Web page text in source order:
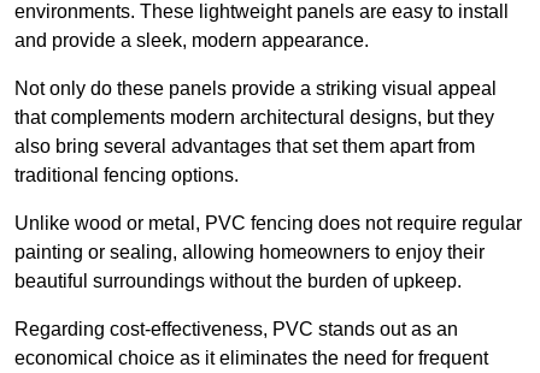
environments. These lightweight panels are easy to install
and provide a sleek, modern appearance.
Not only do these panels provide a striking visual appeal
that complements modern architectural designs, but they
also bring several advantages that set them apart from
traditional fencing options.
Unlike wood or metal, PVC fencing does not require regular
painting or sealing, allowing homeowners to enjoy their
beautiful surroundings without the burden of upkeep.
Regarding cost-effectiveness, PVC stands out as an
economical choice as it eliminates the need for frequent